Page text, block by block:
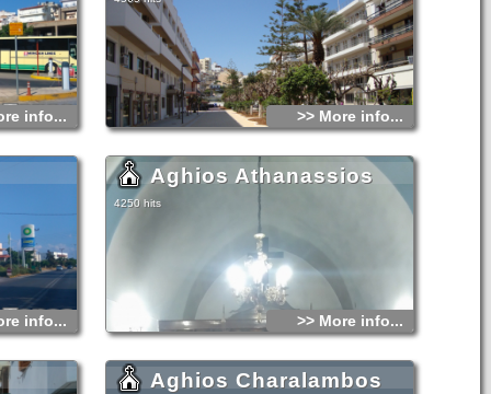
info... >> More info...
info...
Aghios Athanassios
4250 hits
>> More info...
Aghios Charalambos